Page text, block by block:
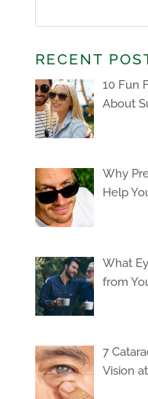
RECENT
10 Fun
About
Why
Help
What
from
7
Vision